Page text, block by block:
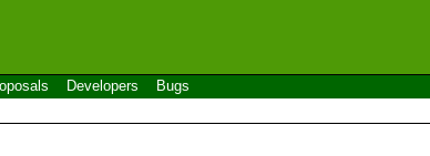
Developers Bugs